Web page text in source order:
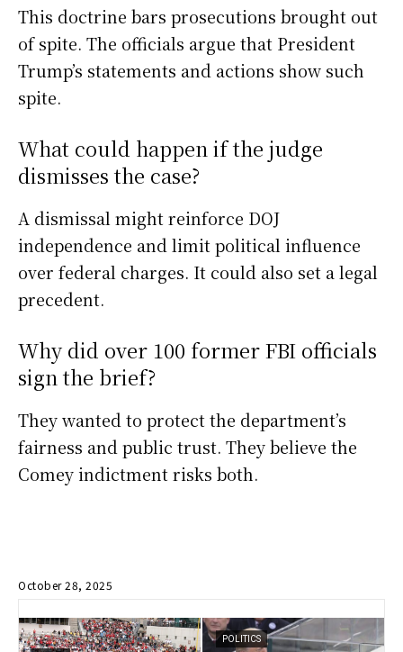
This doctrine bars prosecutions brought out
of spite. The officials argue that President
Trump’s statements and actions show such
spite.
What could happen if the judge
dismisses the case?
A dismissal might reinforce DOJ
independence and limit political influence
over federal charges. It could also set a legal
precedent.
Why did over 100 former FBI officials
sign the brief?
They wanted to protect the department’s
fairness and public trust. They believe the
Comey indictment risks both.
October 28, 2025
POLITICS